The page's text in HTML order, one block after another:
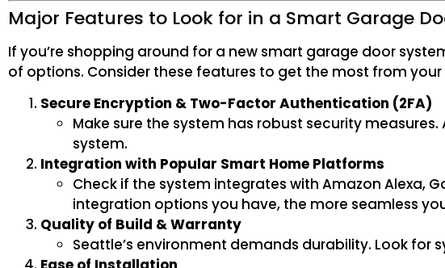
Major Features to Look for in a Smart Garage
If you’re shopping around for a new smart garage door
of options. Consider these features to get the most from
Secure Encryption & Two-Factor Authentication (2FA)
Make sure the system has robust security
system.
Integration with Popular Smart Home Platforms
Check if the system integrates with Amazon Alexa,
integration options you have, the more seamless
Quality of Build & Warranty
Seattle’s environment demands durability. Look